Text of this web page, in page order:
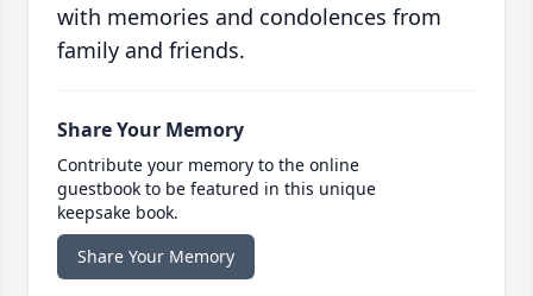
with memories and condolences from
family and friends.
Share Your Memory
Contribute your memory to the online
guestbook to be featured in this unique
keepsake book.
Share Your Memory